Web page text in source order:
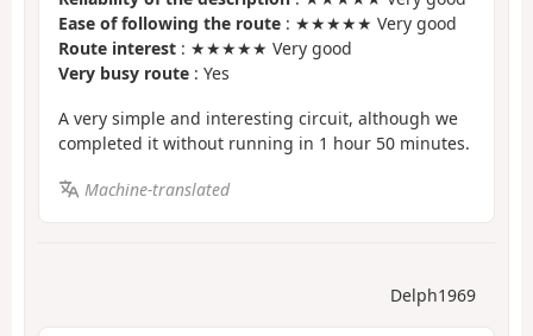
Ease of following the route : ★★★★★ Very good
Route interest : ★★★★★ Very good
Very busy route : Yes
A very simple and interesting circuit, although we
completed it without running in 1 hour 50 minutes.
Machine-translated
Delph1969